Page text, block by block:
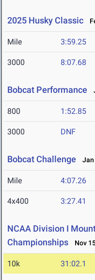
2025 Husky Classic
Mile 3:59.25
3000 8:07.68
Bobcat Performance
800 1:52.85
3000 DNF
Bobcat Challenge Jan
Mile 4:07.26
4x400 3:27.41
NCAA Division I
Championships
Nov
10k 31:02.1